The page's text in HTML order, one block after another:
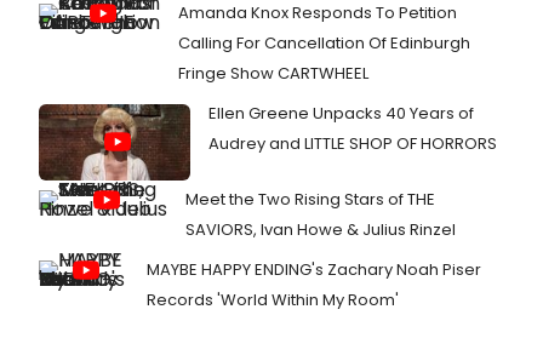
Amanda Knox Responds To Petition
Calling For Cancellation Of Edinburgh
Fringe Show CARTWHEEL
Ellen Greene Unpacks 40 Years of
Audrey and LITTLE SHOP OF HORRORS
Meet the Two Rising Stars of THE
SAVIORS, Ivan Howe & Julius Rinzel
MAYBE HAPPY ENDING's Zachary Noah Piser
Records 'World Within My Room'